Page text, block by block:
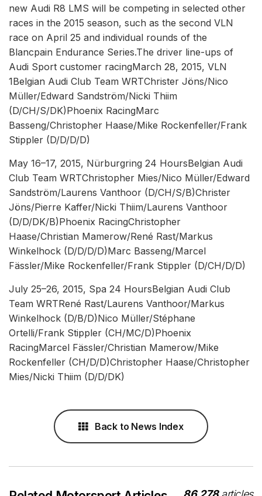
new Audi R8 LMS will be competing in selected other
races in the 2015 season, such as the second VLN
race on April 25 and individual rounds of the
Blancpain Endurance Series.The driver line-ups of
Audi Sport customer racingMarch 28, 2015, VLN
1Belgian Audi Club Team WRTChrister Jöns/Nico
Müller/Edward Sandström/Nicki Thiim
(D/CH/S/DK)Phoenix RacingMarc
Basseng/Christopher Haase/Mike Rockenfeller/Frank
Stippler (D/D/D/D)
May 16–17, 2015, Nürburgring 24 HoursBelgian Audi
Club Team WRTChristopher Mies/Nico Müller/Edward
Sandström/Laurens Vanthoor (D/CH/S/B)Christer
Jöns/Pierre Kaffer/Nicki Thiim/Laurens Vanthoor
(D/D/DK/B)Phoenix RacingChristopher
Haase/Christian Mamerow/René Rast/Markus
Winkelhock (D/D/D/D)Marc Basseng/Marcel
Fässler/Mike Rockenfeller/Frank Stippler (D/CH/D/D)
July 25–26, 2015, Spa 24 HoursBelgian Audi Club
Team WRTRené Rast/Laurens Vanthoor/Markus
Winkelhock (D/B/D)Nico Müller/Stéphane
Ortelli/Frank Stippler (CH/MC/D)Phoenix
RacingMarcel Fässler/Christian Mamerow/Mike
Rockenfeller (CH/D/D)Christopher Haase/Christopher
Mies/Nicki Thiim (D/D/DK)
Back to News Index